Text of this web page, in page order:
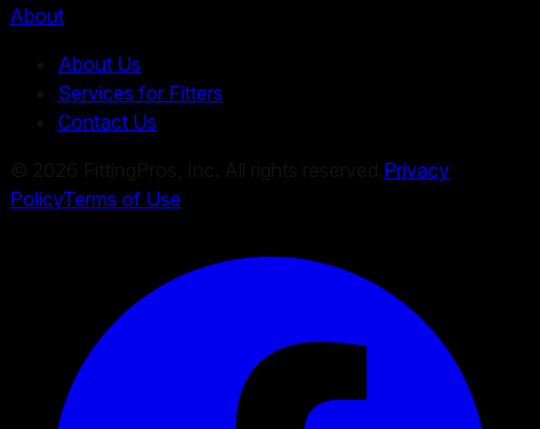
About
About Us
Services for Fitters
Contact Us
Privacy
PolicyTerms of Use